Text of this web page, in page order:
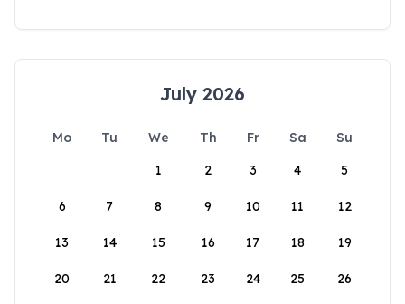
July 2026
Mo Tu We Th Fr Sa
Su
1
2 3 4 5
6 7 8 9 10 11 12
13 14 15 16 17 18 19
20 21 22 23 24 25 26